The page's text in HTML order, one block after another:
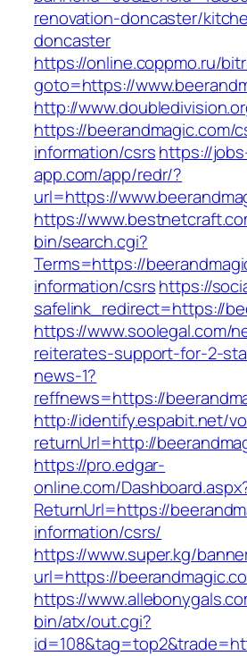
renovation-doncaster/
doncaster
https://online.coppmo.ru/
goto=https://
http://
https://beerandmagic.com/
information/csrshttps://
app.com/app/redr/?
url=https://
https://
bin/search.cgi?
Terms=https://
information/csrshttps://
safelink_redirect=https://
https://www.soolegal.com/
reiterates-support-for-2-
news-1?
reffnews=https://
http://identify.espabit.net/
returnUrl=http://
https://pro.edgar-
online.com/
ReturnUrl=https://
information/csrs/
https://www.super.kg/
url=https://
https://
bin/atx/out.cgi?